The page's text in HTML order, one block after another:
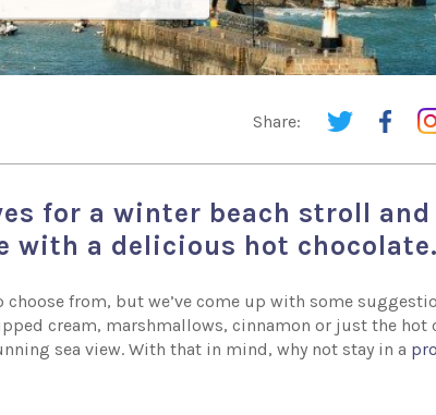
Share:
for a winter beach stroll and
with a delicious hot chocolate.
choose from, but we’ve come up with some
cream, marshmallows, cinnamon or just the hot
sea view. With that in mind, why not stay in a